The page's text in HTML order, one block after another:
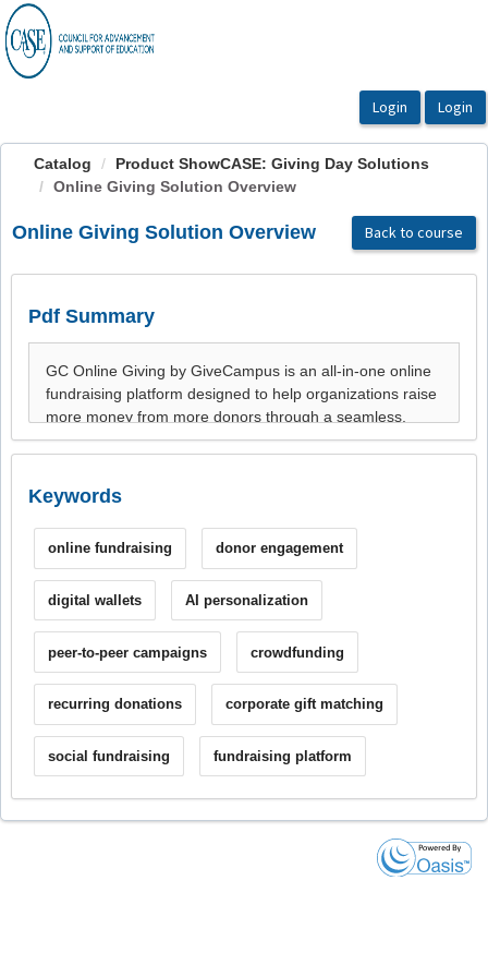
OasisLMS
Catalog
Product ShowCASE: Giving Day Solutions
Online Giving Solution Overview
Online Giving Solution Overview Back to course
Pdf Summary
Keywords
online fundraising donor engagement
digital wallets AI personalization
peer-to-peer campaigns crowdfunding
recurring donations corporate gift matching
social fundraising fundraising platform